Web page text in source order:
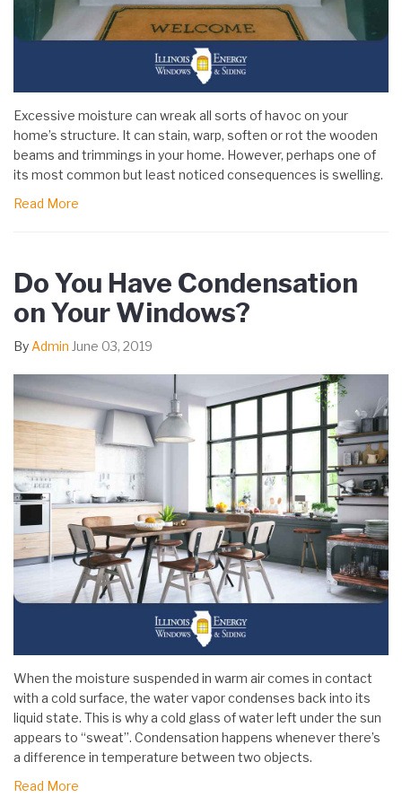
Excessive moisture can wreak all sorts of havoc on your
home’s structure. It can stain, warp, soften or rot the wooden
beams and trimmings in your home. However, perhaps one of
its most common but least noticed consequences is swelling.
Read More
Do You Have Condensation
on Your Windows?
By Admin June 03, 2019
When the moisture suspended in warm air comes in contact
with a cold surface, the water vapor condenses back into its
liquid state. This is why a cold glass of water left under the sun
appears to “sweat”. Condensation happens whenever there’s
a difference in temperature between two objects.
Read More